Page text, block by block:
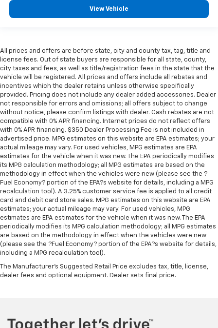
Manual telescopic steering wheel - Easy to fit in.
perfect position for all situations.
Manual tilt steering wheel - Easy to fit in. The most
comfortable position for your steering wheel while
you drive can mean having to squeeze past it to get
in and out of the vehicle. With the manual tilt
steering wheel it's easy to find the perfect fit for
all situations.
Console insert material: Metal-look console insert
Panel insert: Metal-look instrument panel insert
Manual reclining passenger seat - Lean back. Gain
some space between you and the dashboard with
manual reclining passenger seat. It lets you adjust
the angle of the seatback for added comfort during
the drive, or for a more comfortable rest during the
longer treks. Settle in, with manual reclining
passenger seat.
Rear bench seat - room for more. It’s a more
comfortable ride for everyone with rear bench
seat. It provides a common seating surface for the
rear passengers, so they aren't stuck in one spot.
Get it all in a row with rear bench seat.
View Vehicle
All prices and offers are before state, city and county tax, tag, title and
license fees. Out of state buyers are responsible for all state, county,
city taxes and fees, as well as title/registration fees in the state that the
vehicle will be registered. All prices and offers include all rebates and
incentives which the dealer retains unless otherwise specifically
provided. Pricing does not include any dealer added accessories. Dealer
not responsible for errors and omissions; all offers subject to change
without notice, please confirm listings with dealer. Cash rebates are not
compatible with 0% APR financing. Internet prices do not reflect offers
with 0% APR financing. $350 Dealer Processing Fee is not included in
advertised price. MPG estimates on this website are EPA estimates; your
actual mileage may vary. For used vehicles, MPG estimates are EPA
estimates for the vehicle when it was new. The EPA periodically modifies
its MPG calculation methodology; all MPG estimates are based on the
methodology in effect when the vehicles were new (please see the ?
Fuel Economy? portion of the EPA?s website for details, including a MPG
recalculation tool). A 3.25% customer service fee is applied to all credit
card and debit card store sales. MPG estimates on this website are EPA
estimates; your actual mileage may vary. For used vehicles, MPG
estimates are EPA estimates for the vehicle when it was new. The EPA
periodically modifies its MPG calculation methodology; all MPG estimates
are based on the methodology in effect when the vehicles were new
(please see the ?Fuel Economy? portion of the EPA?s website for details,
including a MPG recalculation tool).
The Manufacturer's Suggested Retail Price excludes tax, title, license,
dealer fees and optional equipment. Dealer sets final price.